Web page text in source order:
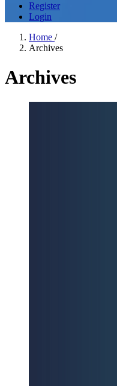
Register
Login
Home /
Archives
Archives